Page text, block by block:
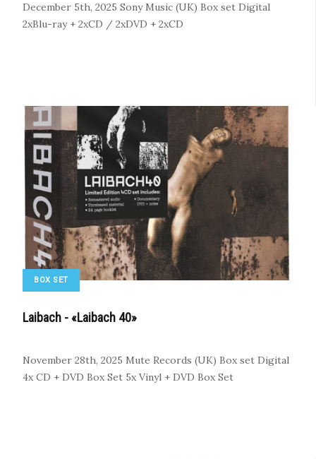
December 5th, 2025 Sony Music (UK) Box set Digital
2xBlu-ray + 2xCD / 2xDVD + 2xCD
BOX SET
Laibach - «Laibach 40»
November 28th, 2025 Mute Records (UK) Box set Digital
4x CD + DVD Box Set 5x Vinyl + DVD Box Set